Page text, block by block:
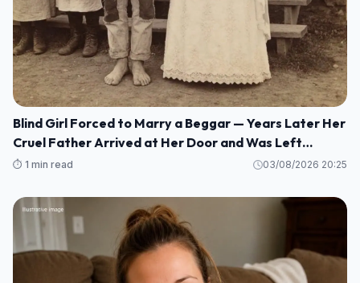
Blind Girl Forced to Marry a Beggar — Years Later Her
Cruel Father Arrived at Her Door and Was Left
Speechless
⏱️ 1 min read 03/08/2026 20:25